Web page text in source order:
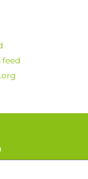
feed